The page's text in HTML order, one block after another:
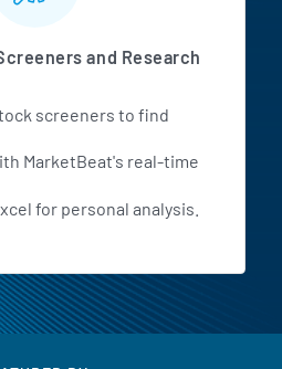
and Research
screeners to find
MarketBeat's real-time
for personal analysis.